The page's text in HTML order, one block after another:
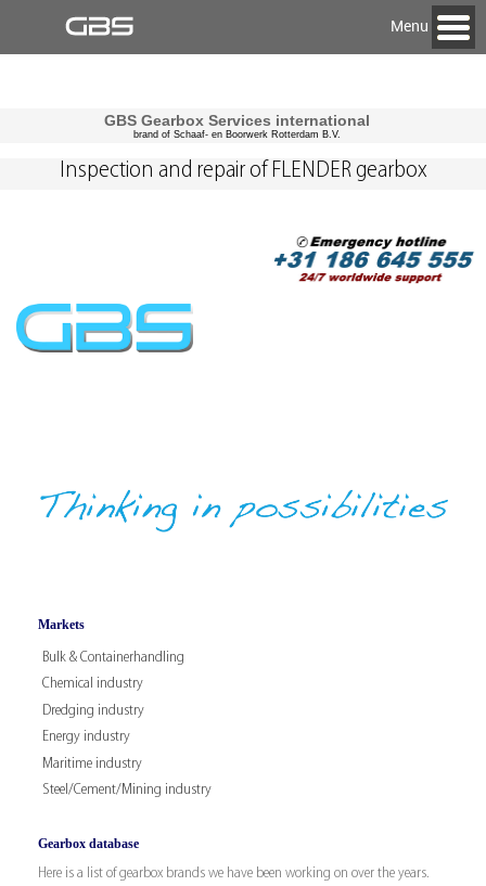
Menu
GBS Gearbox Services international
brand of Schaaf- en Boorwerk Rotterdam B.V.
Markets
Bulk & Containerhandling
Chemical industry
Dredging industry
Energy industry
Maritime industry
Steel/Cement/Mining industry
Gearbox database
Here is a list of gearbox brands we have been working on over the years.
Inspection and repair of FLENDER gearbox